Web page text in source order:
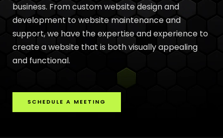
business. From custom website design and
development to website maintenance and
support, we have the expertise and experience to
create a website that is both visually appealing
and functional.
SCHEDULE A MEETING